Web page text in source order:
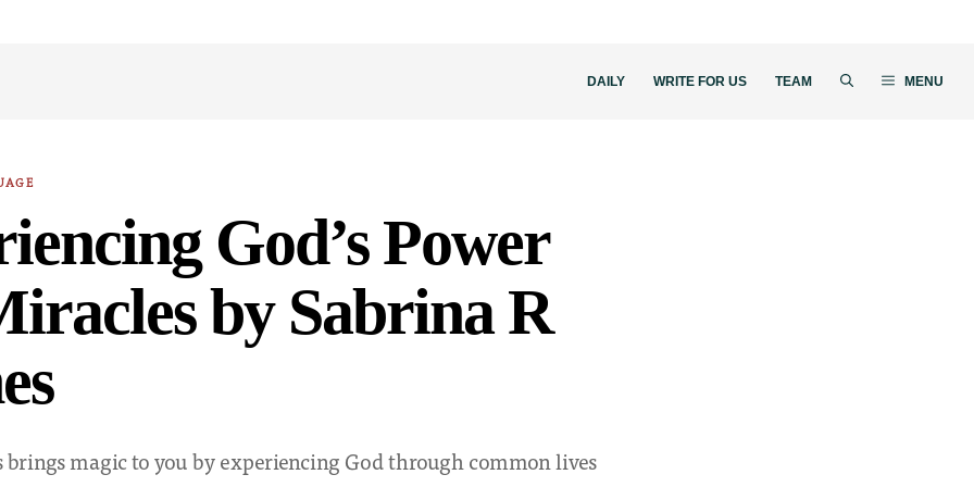
DAILY WRITE FOR US TEAM MENU
God’s Power
by Sabrina R
brings magic to you by experiencing God through common lives